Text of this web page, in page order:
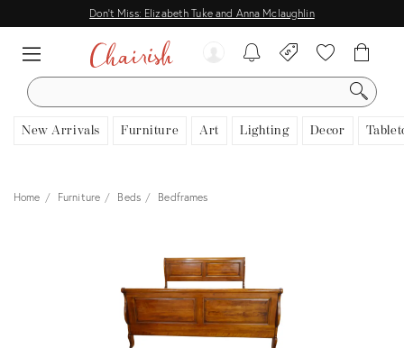
Don't Miss: Elizabeth Tuke and Anna Mclaughlin
SEARCH
New Arrivals Furniture Art Lighting Decor
View all
Home Furniture Beds Bedframes